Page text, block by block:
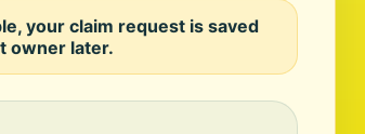
your claim request is saved
owner later.